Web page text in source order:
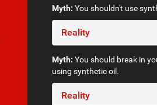
Myth: You shouldn't use
Reality
Myth: You should break in
using synthetic oil.
Reality